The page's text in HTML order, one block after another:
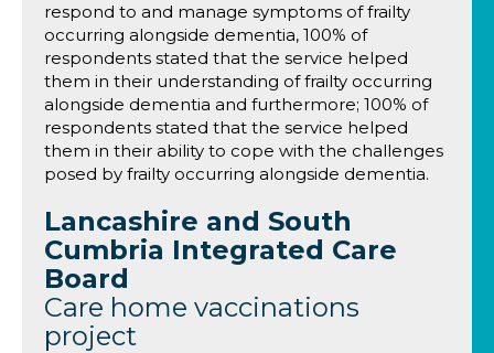
respond to and manage symptoms of frailty
occurring alongside dementia, 100% of
respondents stated that the service helped
them in their understanding of frailty occurring
alongside dementia and furthermore; 100% of
respondents stated that the service helped
them in their ability to cope with the challenges
posed by frailty occurring alongside dementia.
Lancashire and South
Cumbria Integrated Care
Board
Care home vaccinations
project